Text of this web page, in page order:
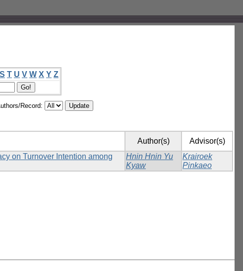
S T U V W X Y Z
Record:
Author(s) Advisor(s)
on Turnover Intention among
Hnin Hnin Yu
Kyaw
Krairoek
Pinkaeo